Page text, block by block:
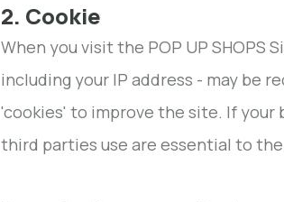
2. Cookie
When you visit the POP UP
including your IP address - may be
'cookies' to improve the site. If your
third parties use are essential to